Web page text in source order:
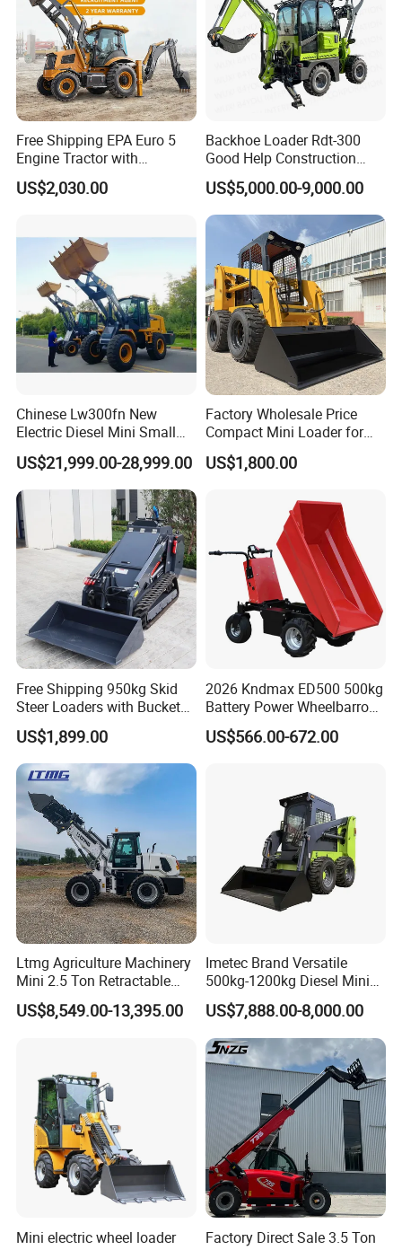
Free Shipping EPA Euro 5
Engine Tractor with
Backhoe and Front Loader
Tractor Backhoe Loader 4X4
US$2,030.00
Backhoe Loader Rdt-300
Good Help Construction
Equipment Diesel Loader
Excavator
US$5,000.00-9,000.00
Chinese Lw300fn New
Electric Diesel Mini Small
3ton Transmission Front
End Shovel Loader Machine
Loading Bucket Teeth
Articulated Compact
Backhoe Wheel Loader
US$21,999.00-28,999.00
Factory Wholesale Price
Compact Mini Loader for
Snow Removal Solutions
US$1,800.00
Free Shipping 950kg Skid
Steer Loaders with Bucket
Mixer CE Euro5 EPA Japan
Engine 400kg 600kg Stand
on Loader for Sale
US$1,899.00
2026 Kndmax ED500 500kg
Battery Power Wheelbarrow
Wheel Electric Barrow
US$566.00-672.00
Ltmg Agriculture Machinery
Mini 2.5 Ton Retractable
Shovel Telescopic Loader
US$8,549.00-13,395.00
Imetec Brand Versatile
500kg-1200kg Diesel Mini
Skid Steer Loader for
Construction
US$7,888.00-8,000.00
Mini electric wheel loader
Factory Direct Sale 3.5 Ton